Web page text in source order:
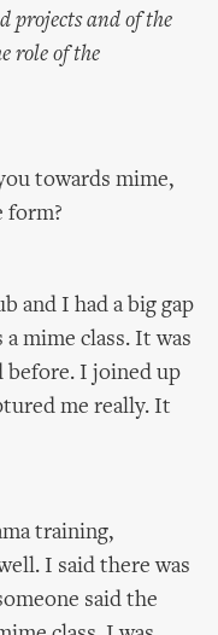
projects and of the
role of the
towards mime,
form?
and I had a big gap
mime class. It was
before. I joined up
me really. It
training,
I said there was
said the